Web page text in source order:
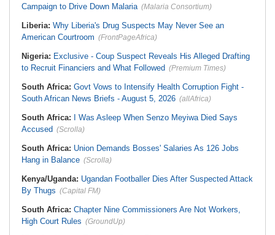
Campaign to Drive Down Malaria (Malaria Consortium)
Liberia: Why Liberia's Drug Suspects May Never See an
American Courtroom (FrontPageAfrica)
Nigeria: Exclusive - Coup Suspect Reveals His Alleged Drafting
to Recruit Financiers and What Followed (Premium Times)
South Africa: Govt Vows to Intensify Health Corruption Fight -
South African News Briefs - August 5, 2026 (allAfrica)
South Africa:
I Was Asleep When Senzo Meyiwa Died Says
Accused (Scrolla)
South Africa: Union Demands Bosses' Salaries As 126 Jobs
Hang in Balance (Scrolla)
Kenya/Uganda: Ugandan Footballer Dies After Suspected Attack
By Thugs (Capital FM)
South Africa: Chapter Nine Commissioners Are Not Workers,
High Court Rules (GroundUp)